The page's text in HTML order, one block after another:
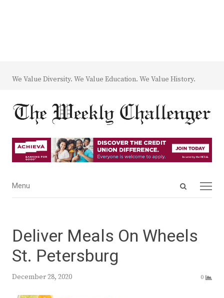
We Value Diversity. We Value Education. We Value History.
Open
Menu
Menu
Deliver Meals On Wheels
St. Petersburg
December 28, 2020 0